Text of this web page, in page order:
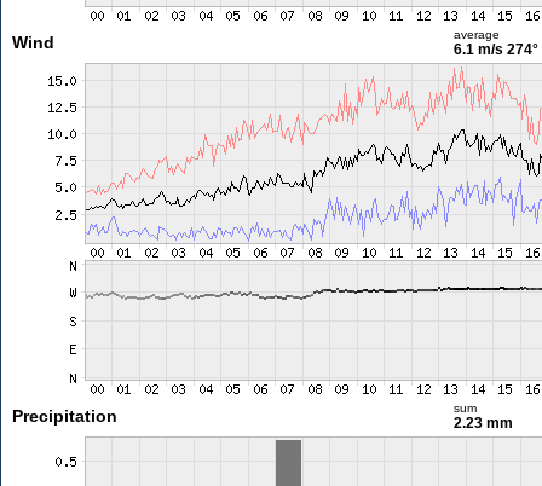
Wind average
6.1 m/s 274°
Precipitation sum
2.23 mm